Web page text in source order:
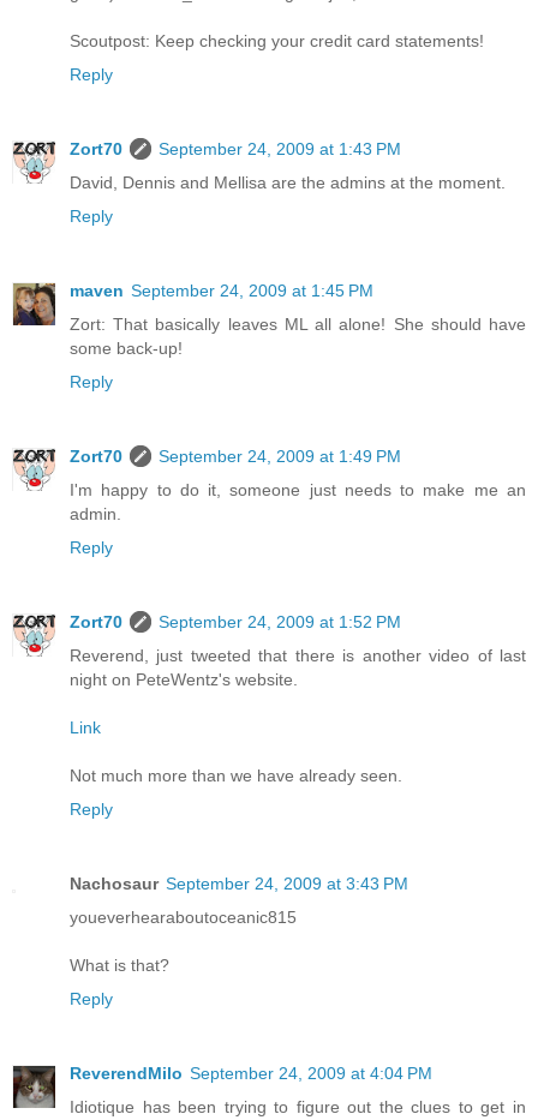
Scoutpost: Keep checking your credit card statements!
Reply
Zort70
September 24, 2009 at 1:43 PM
David, Dennis and Mellisa are the admins at the moment.
Reply
maven September 24, 2009 at 1:45 PM
Zort: That basically leaves ML all alone! She should have
some back-up!
Reply
Zort70
September 24, 2009 at 1:49 PM
I'm happy to do it, someone just needs to make me an
admin.
Reply
Zort70
September 24, 2009 at 1:52 PM
Reverend, just tweeted that there is another video of last
night on PeteWentz's website.
Link
Not much more than we have already seen.
Reply
Nachosaur September 24, 2009 at 3:43 PM
youeverhearaboutoceanic815
What is that?
Reply
ReverendMilo September 24, 2009 at 4:04 PM
Idiotique has been trying to figure out the clues to get in